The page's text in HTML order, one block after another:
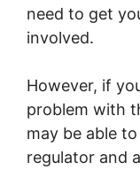
need to get
involved.
However, if
problem with
may be able
regulator and